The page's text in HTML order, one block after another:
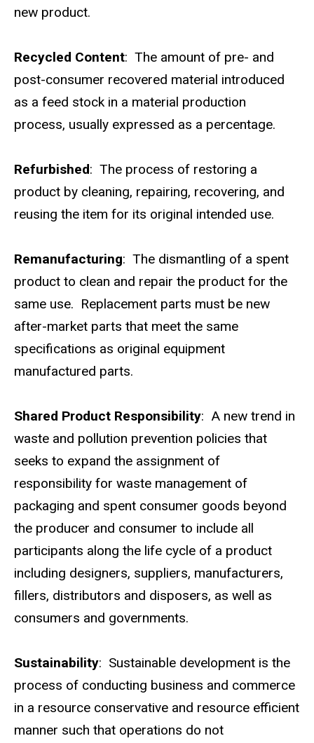
new product.
Recycled Content: The amount of pre- and
post-consumer recovered material introduced
as a feed stock in a material production
process, usually expressed as a percentage.
Refurbished: The process of restoring a
product by cleaning, repairing, recovering, and
reusing the item for its original intended use.
Remanufacturing: The dismantling of a spent
product to clean and repair the product for the
same use. Replacement parts must be new
after-market parts that meet the same
specifications as original equipment
manufactured parts.
Shared Product Responsibility: A new trend in
waste and pollution prevention policies that
seeks to expand the assignment of
responsibility for waste management of
packaging and spent consumer goods beyond
the producer and consumer to include all
participants along the life cycle of a product
including designers, suppliers, manufacturers,
fillers, distributors and disposers, as well as
consumers and governments.
Sustainability: Sustainable development is the
process of conducting business and commerce
in a resource conservative and resource efficient
manner such that operations do not